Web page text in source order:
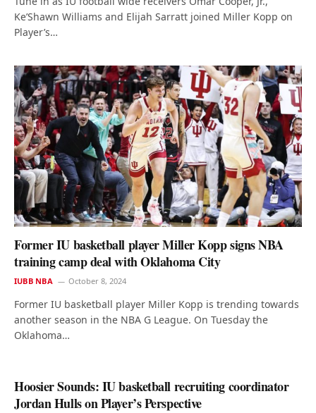
Ke’Shawn Williams and Elijah Sarratt joined Miller Kopp on
Player’s…
Former IU basketball player Miller Kopp signs NBA
training camp deal with Oklahoma City
IUBB NBA October 8, 2024
Former IU basketball player Miller Kopp is trending towards
another season in the NBA G League. On Tuesday the
Oklahoma…
Hoosier Sounds: IU basketball recruiting coordinator
Jordan Hulls on Player’s Perspective